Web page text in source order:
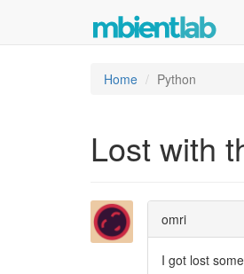
Home Python
Lost with
omri
I got lost